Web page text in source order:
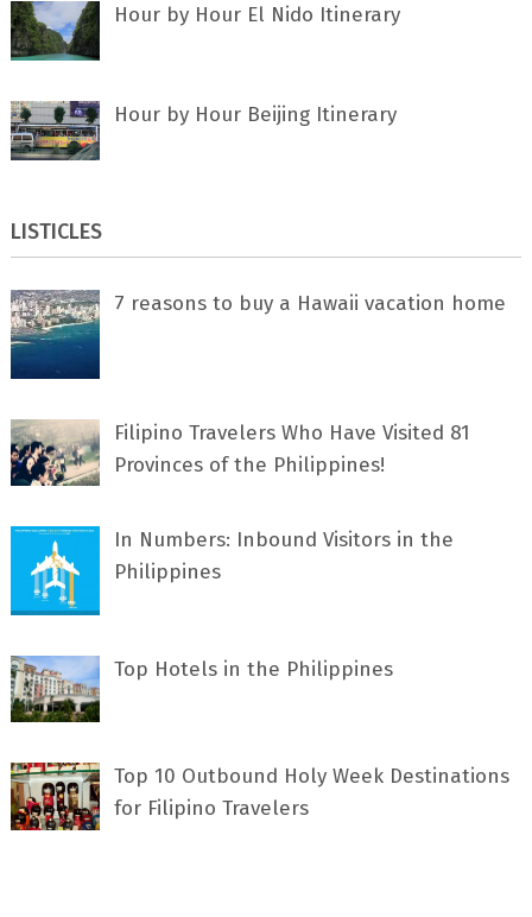
Hour by Hour El Nido Itinerary
Hour by Hour Beijing Itinerary
LISTICLES
7 rеаѕоnѕ tо buу a Hawaii vacation home
Filipino Travelers Who Have Visited 81
Provinces of the Philippines!
In Numbers: Inbound Visitors in the
Philippines
Top Hotels in the Philippines
Top 10 Outbound Holy Week Destinations
for Filipino Travelers